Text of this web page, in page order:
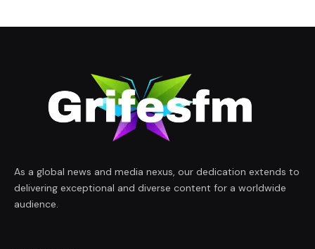
As a global news and media nexus, our dedication extends to
delivering exceptional and diverse content for a worldwide
audience.